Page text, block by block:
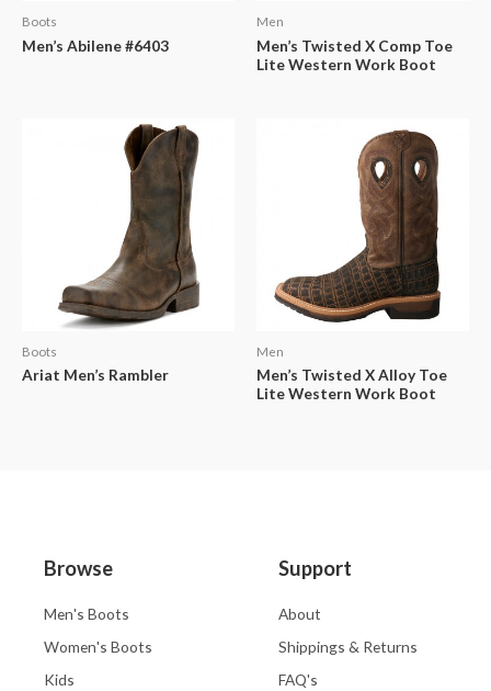
Boots
Men’s Abilene #6403
Men
Men’s Twisted X Comp Toe
Lite Western Work Boot
Boots
Ariat Men’s Rambler
Men
Men’s Twisted X Alloy Toe
Lite Western Work Boot
Browse
Men's Boots
Women's Boots
Kids
Support
About
Shippings & Returns
FAQ's